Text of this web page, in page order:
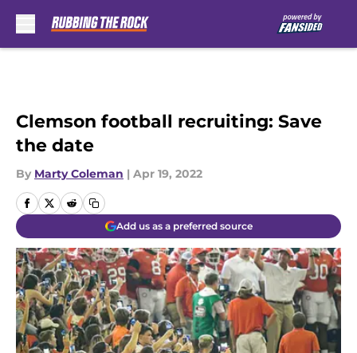
Clemson football recruiting: Save
the date
By Marty Coleman | Apr 19, 2022
Add us as a preferred source